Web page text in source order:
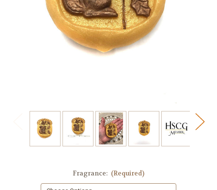
Fragrance: (Required)